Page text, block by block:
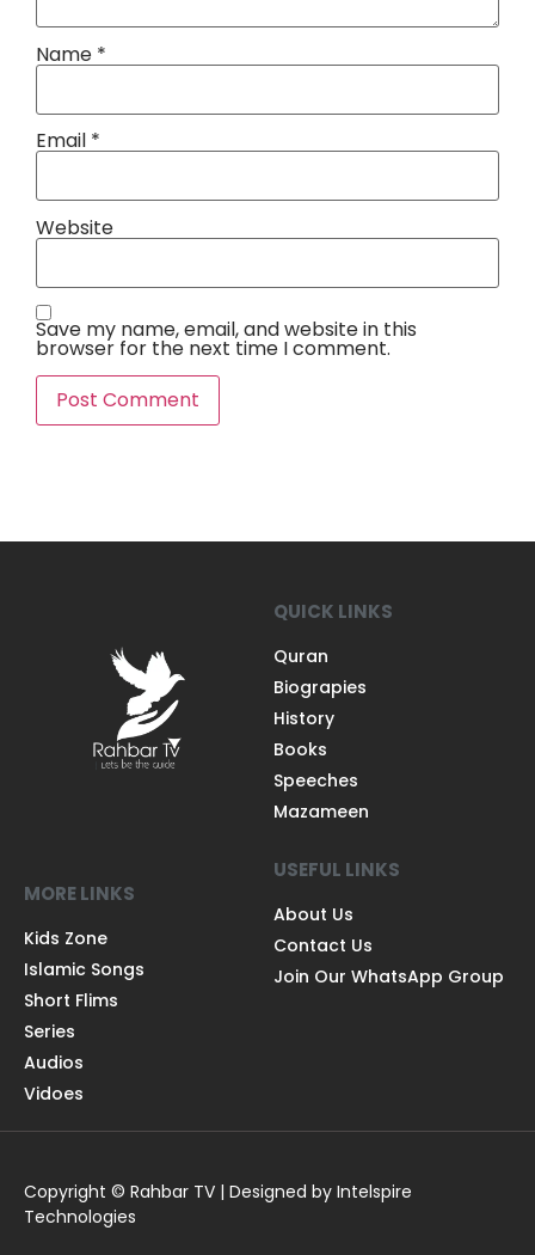
Name *
Email *
Website
Save my name, email, and website in this
browser for the next time I comment.
QUICK LINKS
Quran
Biograpies
History
Books
Speeches
Mazameen
MORE LINKS
Kids Zone
Islamic Songs
Short Flims
Series
Audios
Vidoes
USEFUL LINKS
About Us
Contact Us
Join Our WhatsApp Group
Copyright © Rahbar TV | Designed by Intelspire
Technologies